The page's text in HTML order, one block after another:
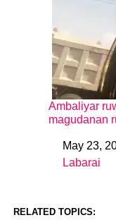
Ambaliyar
magudanan
DateMay 23,
In relation to
Labarai
RELATED TOPICS: